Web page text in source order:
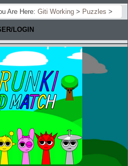
Are Here: Giti Working > Puzzles >
LOGIN